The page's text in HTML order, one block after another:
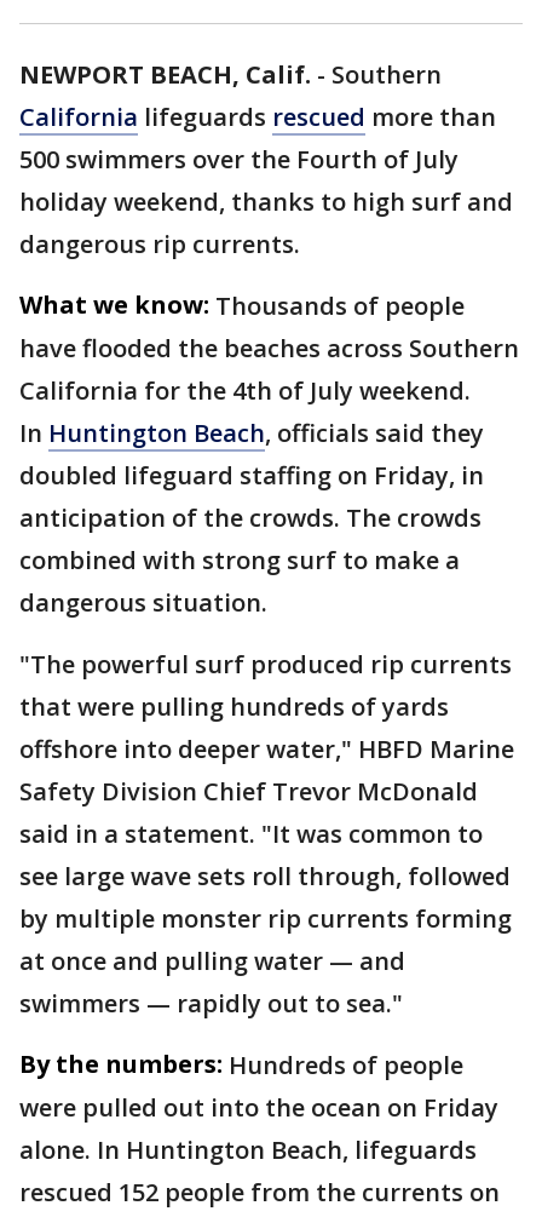
NEWPORT BEACH, Calif. - Southern
California lifeguards rescued more than
500 swimmers over the Fourth of July
holiday weekend, thanks to high surf and
dangerous rip currents.
What we know: Thousands of people
have flooded the beaches across Southern
California for the 4th of July weekend.
In Huntington Beach, officials said they
doubled lifeguard staffing on Friday, in
anticipation of the crowds. The crowds
combined with strong surf to make a
dangerous situation.
"The powerful surf produced rip currents
that were pulling hundreds of yards
offshore into deeper water," HBFD Marine
Safety Division Chief Trevor McDonald
said in a statement. "It was common to
see large wave sets roll through, followed
by multiple monster rip currents forming
at once and pulling water — and
swimmers — rapidly out to sea."
By the numbers: Hundreds of people
were pulled out into the ocean on Friday
alone. In Huntington Beach, lifeguards
rescued 152 people from the currents on